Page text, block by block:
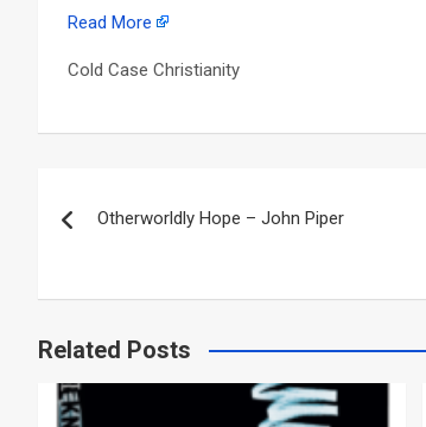
Read More
Cold Case Christianity
navigation
Otherworldly Hope – John Piper
Related Posts